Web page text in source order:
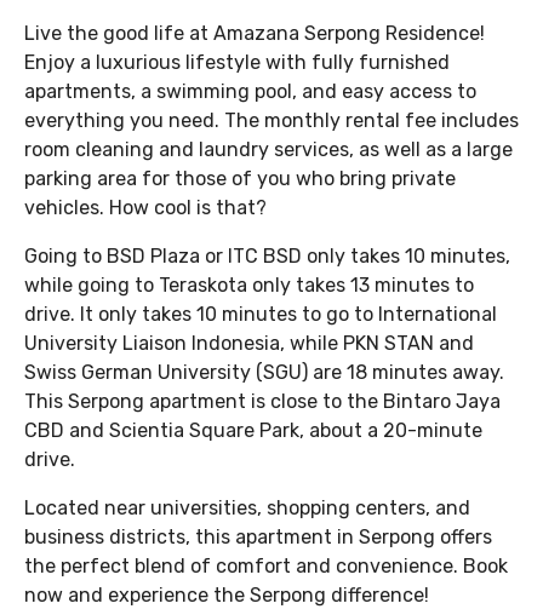
Live the good life at Amazana Serpong Residence!
Enjoy a luxurious lifestyle with fully furnished
apartments, a swimming pool, and easy access to
everything you need. The monthly rental fee includes
room cleaning and laundry services, as well as a large
parking area for those of you who bring private
vehicles. How cool is that?
Going to BSD Plaza or ITC BSD only takes 10 minutes,
while going to Teraskota only takes 13 minutes to
drive. It only takes 10 minutes to go to International
University Liaison Indonesia, while PKN STAN and
Swiss German University (SGU) are 18 minutes away.
This Serpong apartment is close to the Bintaro Jaya
CBD and Scientia Square Park, about a 20-minute
drive.
Located near universities, shopping centers, and
business districts, this apartment in Serpong offers
the perfect blend of comfort and convenience. Book
now and experience the Serpong difference!